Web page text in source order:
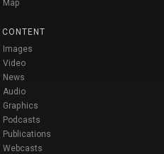
Map
CONTENT
Images
Video
News
Audio
Graphics
Podcasts
Publications
Webcasts